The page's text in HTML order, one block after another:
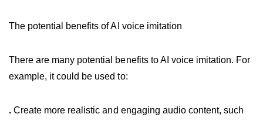
The potential benefits of AI voice imitation
There are many potential benefits to AI voice imitation. For
example, it could be used to:
. Create more realistic and engaging audio content, such